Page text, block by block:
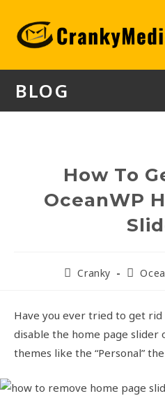
BLOG
How To
OceanWP
Cranky
Have you ever tried to get
disable the home page slider
themes like the “Personal”